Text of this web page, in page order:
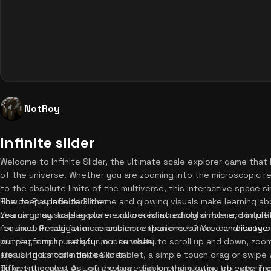
NotRoy
Infinite slider
Welcome to Infinite Slider, the ultimate scale explorer game
of the universe. Whether you are zooming into the microscopic
to the absolute limits of the multiverse, this interactive space
The deep space dark theme and glowing visuals make learning
You can play scale explorer unblocked at school or home,
required. Ready for more ambient experiences? You can
our platform to satisfy your curiosity.
How to Play Infinite Slider
Learning how to play scale explorer is incredibly simple and
for smooth navigation across more than one hundred and forty
journey, simply use your mouse wheel to scroll up and down,
are using a mobile device or tablet, a simple touch drag or
different scales. As you explore, click on the glowing objects,
Tips & Tricks for Infinite Slider
To get the most out of the scale explorer simulator, try